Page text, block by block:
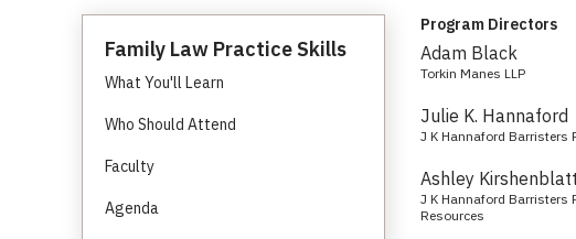
Family Law Practice Skills
What You'll Learn
Who Should Attend
Faculty
Agenda
Program Directors
Adam Black
Torkin Manes LLP
Julie K. Hannaford
J K Hannaford Barristers
Ashley Kirshenblatt
J K Hannaford Barristers
Resources